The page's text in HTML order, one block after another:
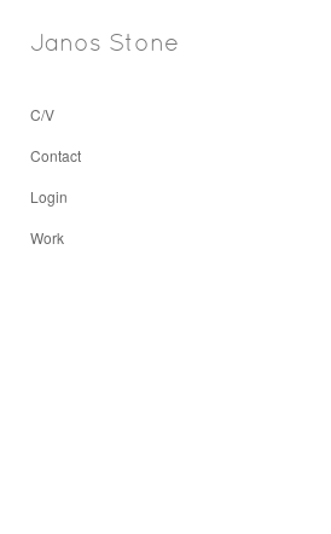
Janos Stone
C/V
Contact
Login
Work